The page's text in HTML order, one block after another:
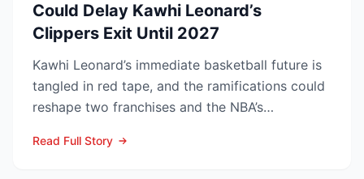
Could Delay Kawhi Leonard’s
Clippers Exit Until 2027
Kawhi Leonard’s immediate basketball future is
tangled in red tape, and the ramifications could
reshape two franchises and the NBA’s
Read Full Story